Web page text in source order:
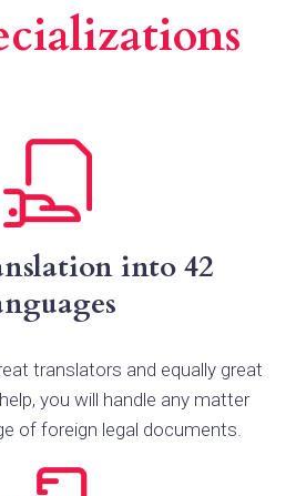
into 42
translators and equally great
you will handle any matter
of foreign legal documents.